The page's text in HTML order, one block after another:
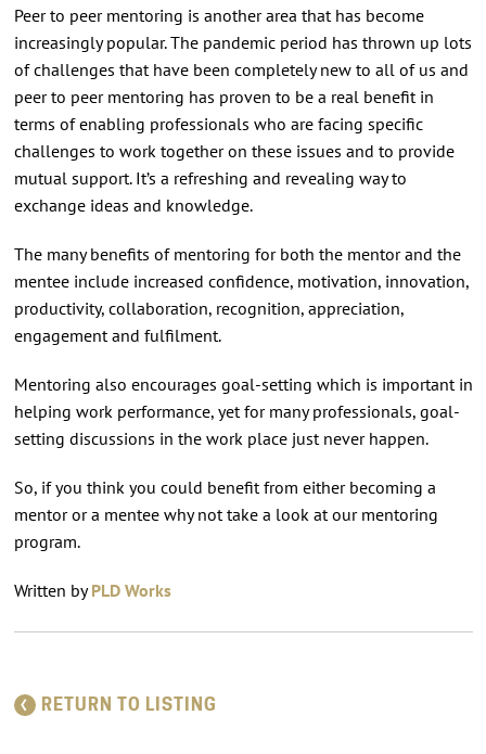
Peer to peer mentoring is another area that has become
increasingly popular. The pandemic period has thrown up lots
of challenges that have been completely new to all of us and
peer to peer mentoring has proven to be a real benefit in
terms of enabling professionals who are facing specific
challenges to work together on these issues and to provide
mutual support. It’s a refreshing and revealing way to
exchange ideas and knowledge.
The many benefits of mentoring for both the mentor and the
mentee include increased confidence, motivation, innovation,
productivity, collaboration, recognition, appreciation,
engagement and fulfilment.
Mentoring also encourages goal-setting which is important in
helping work performance, yet for many professionals, goal-
setting discussions in the work place just never happen.
So, if you think you could benefit from either becoming a
mentor or a mentee why not take a look at our mentoring
program.
Written byPLD Works
RETURN TO LISTING